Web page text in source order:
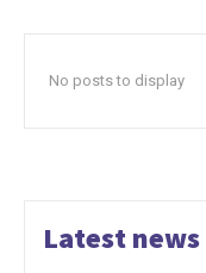
No posts to display
Latest news